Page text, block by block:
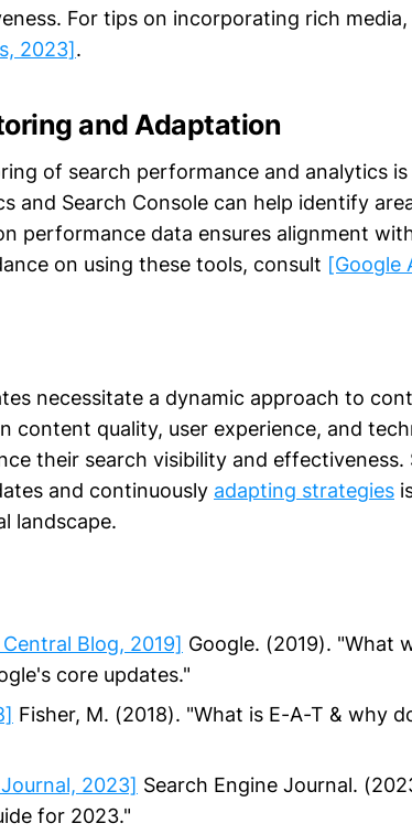
For tips on incorporating rich media,
2023].
and Adaptation
of search performance and analytics
and Search Console can help identify
performance data ensures alignment
on using these tools, consult [Google
necessitate a dynamic approach to
content quality, user experience, and
their search visibility and
and continuously adapting strategies
landscape.
Blog, 2019] Google. (2019). "What
core updates."
Fisher, M. (2018). "What is E-A-T & why
2023] Search Engine Journal.
for 2023."